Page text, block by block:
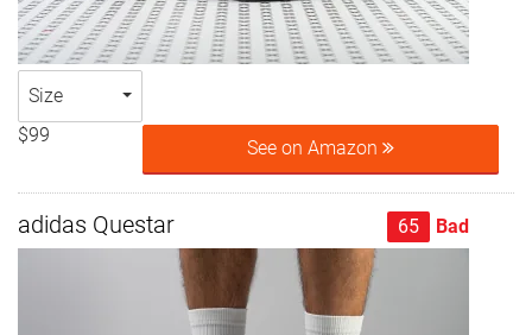
Size
$99
See on Amazon
adidas Questar 65 Bad